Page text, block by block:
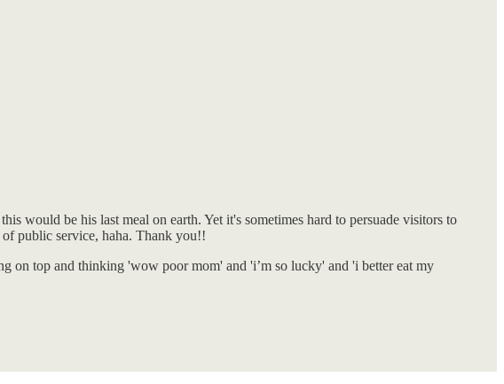
would be his last meal on earth. Yet it's sometimes hard to persuade visitors to
of public service, haha. Thank you!!
on top and thinking 'wow poor mom' and 'i’m so lucky' and 'i better eat my